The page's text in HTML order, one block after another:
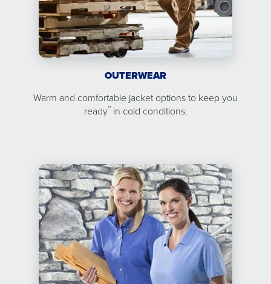
OUTERWEAR
Warm and comfortable jacket options to keep you
ready™in cold conditions.